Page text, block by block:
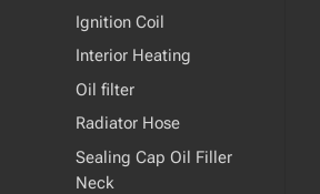
Ignition Coil
Interior Heating
Oil filter
Radiator Hose
Sealing Cap Oil Filler
Neck